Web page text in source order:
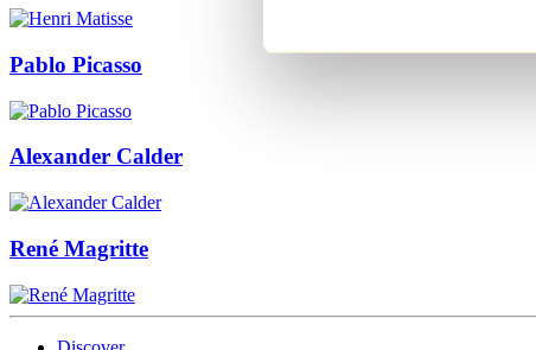
Pablo Picasso
Alexander Calder
René Magritte